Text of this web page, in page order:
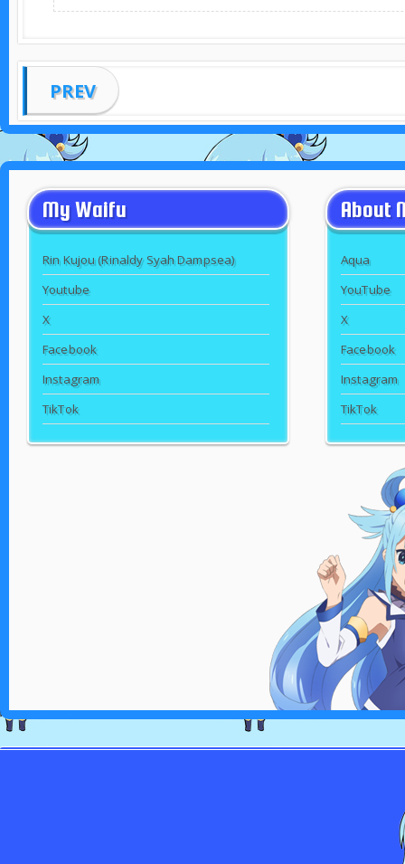
PREV
My Waifu
Rin Kujou (Rinaldy Syah Dampsea)
Youtube
X
Facebook
Instagram
TikTok
About
Aqua
YouTube
X
Facebook
Instagram
TikTok